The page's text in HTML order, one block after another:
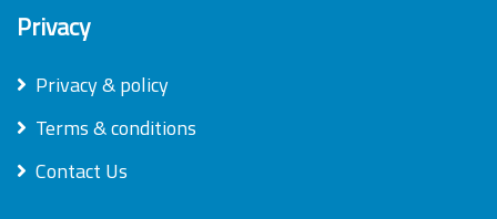
Privacy
Privacy & policy
Terms & conditions
Contact Us